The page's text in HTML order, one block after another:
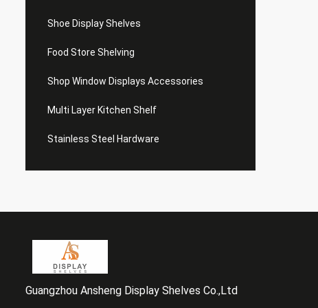
Shoe Display Shelves
Food Store Shelving
Shop Window Displays Accessories
Multi Layer Kitchen Shelf
Stainless Steel Hardware
Guangzhou Ansheng Display Shelves Co.,Ltd